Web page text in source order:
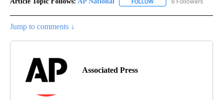
FOLLOW FOLLOW "AP NATIONAL"
Jump to comments ↓
Associated Press